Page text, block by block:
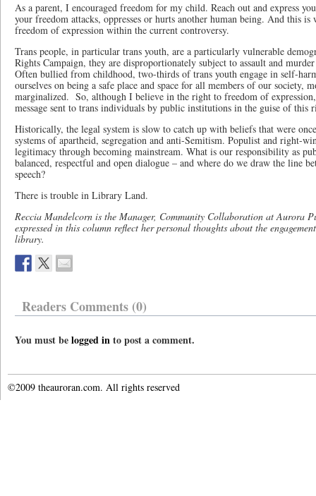
As a parent, I encouraged freedom for my child. Reach out and express
your freedom attacks, oppresses or hurts another human being. And this
freedom of expression within the current controversy.
Trans people, in particular trans youth, are a particularly vulnerable
Rights Campaign, they are disproportionately subject to assault and
Often bullied from childhood, two-thirds of trans youth engage in self-
ourselves on being a safe place and space for all members of our society,
marginalized. So, although I believe in the right to freedom of
message sent to trans individuals by public institutions in the guise of this
Historically, the legal system is slow to catch up with beliefs that were
systems of apartheid, segregation and anti-Semitism. Populist and right-
legitimacy through becoming mainstream. What is our responsibility as
balanced, respectful and open dialogue – and where do we draw the line
speech?
There is trouble in Library Land.
Reccia Mandelcorn is the Manager, Community Collaboration at Aurora
expressed in this column reflect her personal thoughts about the
library.
Readers Comments (0)
You must belogged into post a comment.
©2009 theauroran.com. All rights reserved